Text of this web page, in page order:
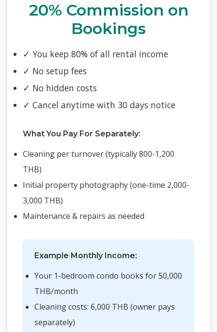
20% Commission on
Bookings
✓ You keep 80% of all rental income
✓ No setup fees
✓ No hidden costs
✓ Cancel anytime with 30 days notice
What You Pay For Separately:
Cleaning per turnover (typically 800-1,200
THB)
Initial property photography (one-time 2,000-
3,000 THB)
Maintenance & repairs as needed
Example Monthly Income:
Your 1-bedroom condo books for 50,000
THB/month
Cleaning costs: 6,000 THB (owner pays
separately)